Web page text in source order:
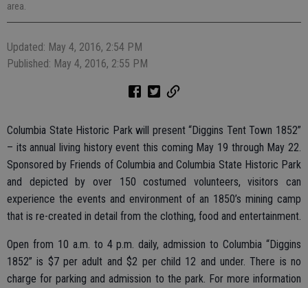
area.
Updated: May 4, 2016, 2:54 PM
Published: May 4, 2016, 2:55 PM
Columbia State Historic Park will present “Diggins Tent Town 1852”
– its annual living history event this coming May 19 through May 22.
Sponsored by Friends of Columbia and Columbia State Historic Park
and depicted by over 150 costumed volunteers, visitors can
experience the events and environment of an 1850’s mining camp
that is re-created in detail from the clothing, food and entertainment.
Open from 10 a.m. to 4 p.m. daily, admission to Columbia “Diggins
1852” is $7 per adult and $2 per child 12 and under. There is no
charge for parking and admission to the park. For more information